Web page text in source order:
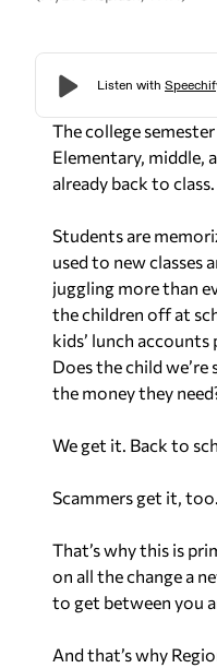
The college
Elementary, middle,
already back to
Students are
used to new classes
juggling more than
the children off at
kids’ lunch accounts
Does the child
the money they
We get it. Back to
Scammers get it, too.
That’s why this is
on all the change a
to get between you
And that’s why